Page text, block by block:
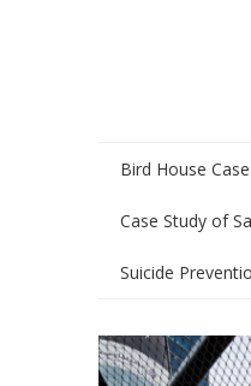
Bird House Case
Case Study of
Suicide